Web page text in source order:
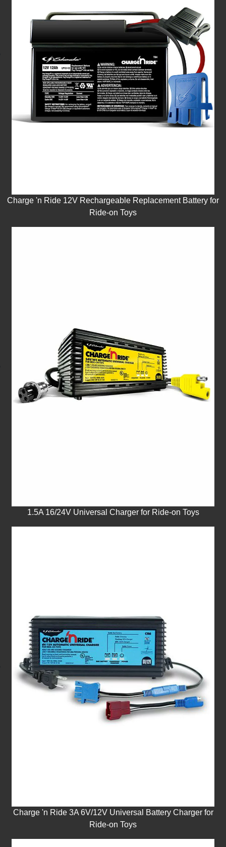
Charge 'n Ride 12V Rechargeable Replacement Battery for
Ride-on Toys
1.5A 16/24V Universal Charger for Ride-on Toys
Charge 'n Ride 3A 6V/12V Universal Battery Charger for
Ride-on Toys